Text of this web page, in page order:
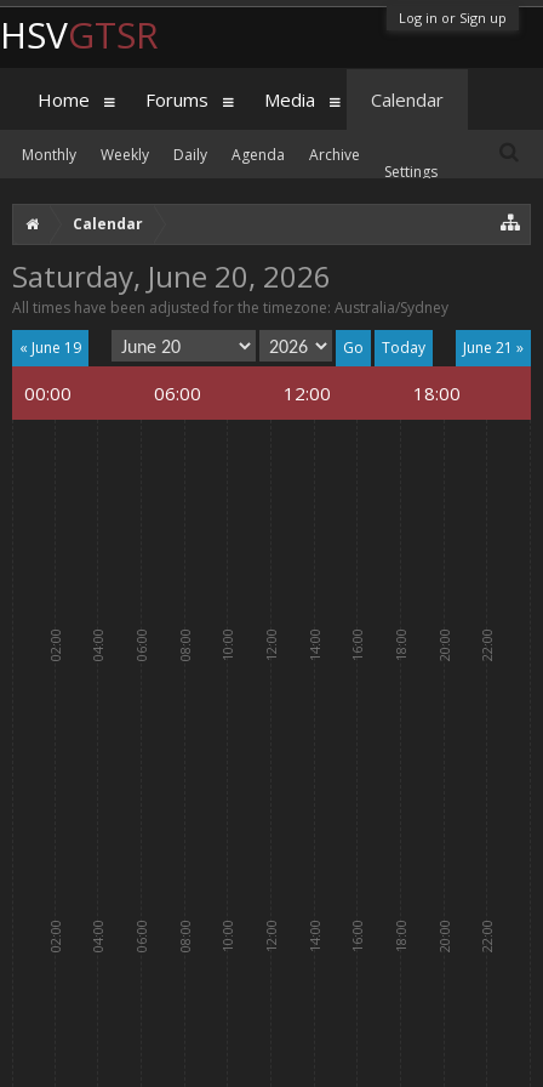
Log in or Sign up
Calendar
Saturday, June 20, 2026
All times have been adjusted for the timezone: Australia/Sydney
« June 19
June 21 »
Today
00:00 06:00 12:00 18:00
02:00
02:00
04:00
04:00
06:00
06:00
08:00
08:00
10:00
10:00
12:00
12:00
14:00
14:00
16:00
16:00
18:00
18:00
20:00
20:00
22:00
22:00
HSVGTSR
Home Forums Media Calendar
Monthly Weekly Daily Agenda
Archive
Settings